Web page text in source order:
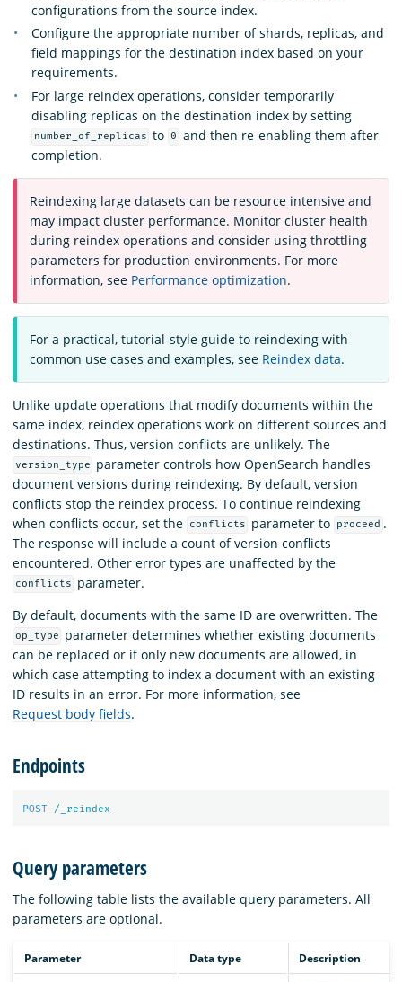
configurations from the source index.
Configure the appropriate number of shards, replicas, and
field mappings for the destination index based on your
requirements.
For large reindex operations, consider temporarily
disabling replicas on the destination index by setting
number_of_replicas to 0
and then re-enabling them after
completion.
Reindexing large datasets can be resource intensive and
may impact cluster performance. Monitor cluster health
during reindex operations and consider using throttling
parameters for production environments. For more
information, see Performance optimization.
For a practical, tutorial-style guide to reindexing with
common use cases and examples, see Reindex data.
Unlike update operations that modify documents within the
same index, reindex operations work on different sources and
destinations. Thus, version conflicts are unlikely. The
version_type
parameter controls how OpenSearch handles
document versions during reindexing. By default, version
conflicts stop the reindex process. To continue reindexing
when conflicts occur, set the
conflicts parameter to proceed .
The response will include a count of version conflicts
encountered. Other error types are unaffected by the
conflicts
parameter.
By default, documents with the same ID are overwritten. The
op_type
parameter determines whether existing documents
can be replaced or if only new documents are allowed, in
which case attempting to index a document with an existing
ID results in an error. For more information, see
Request body fields.
Endpoints
POST /_reindex
Query parameters
The following table lists the available query parameters. All
parameters are optional.
Parameter Data type Description